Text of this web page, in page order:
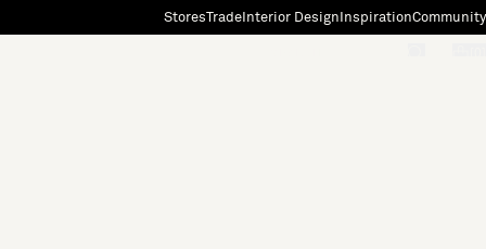
StoresTradeInterior Design InspirationCommunity